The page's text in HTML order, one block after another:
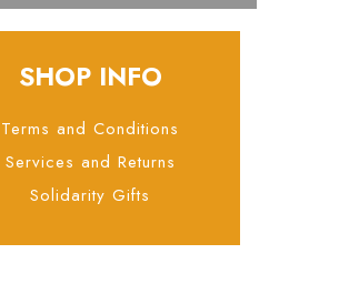
SHOP INFO
Terms and Conditions
Services and Returns
Solidarity Gifts